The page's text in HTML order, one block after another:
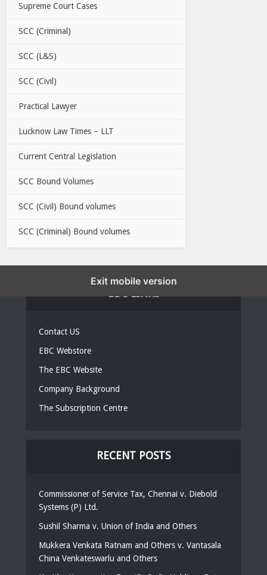
Supreme Court Cases
SCC (Criminal)
SCC (L&S)
SCC (Civil)
Practical Lawyer
Lucknow Law Times – LLT
Current Central Legislation
SCC Bound Volumes
SCC (Civil) Bound volumes
SCC (Criminal) Bound volumes
Contact US
EBC Webstore
The EBC Website
Company Background
The Subscription Centre
RECENT POSTS
Commissioner of Service Tax, Chennai v. Diebold
Systems (P) Ltd.
Sushil Sharma v. Union of India and Others
Mukkera Venkata Ratnam and Others v. Vantasala
China Venkateswarlu and Others
Exit mobile version